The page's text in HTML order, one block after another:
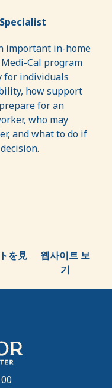
important in-home
Cal program
for individuals
how support
for an
who may
and what to do if
を見
웹사이트 보
기